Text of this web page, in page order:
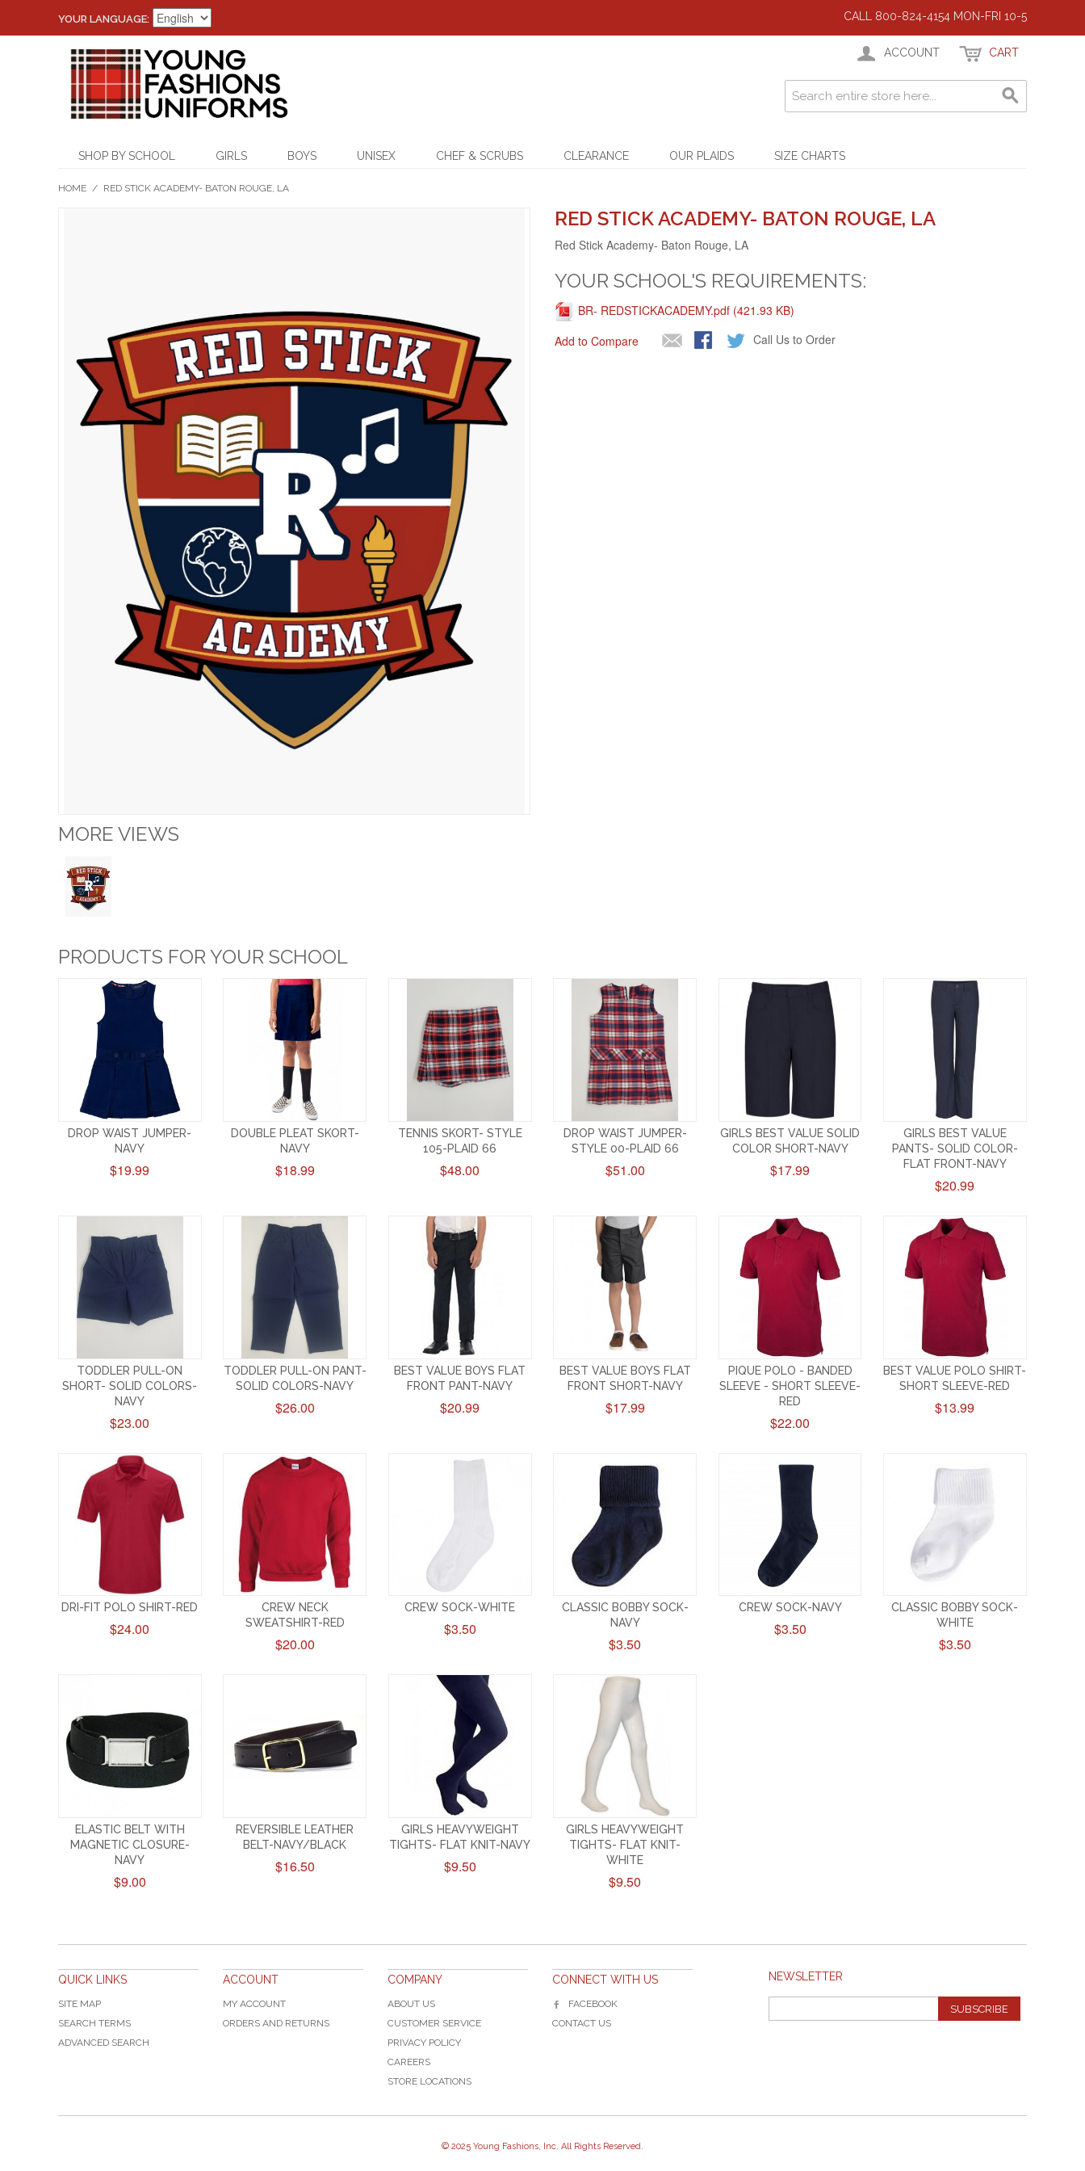
YOUR LANGUAGE: CALL 800-824-4154 MON-FRI 10-5
ACCOUNT CART
SHOP BY SCHOOL GIRLS BOYS UNISEX CHEF & SCRUBS CLEARANCE OUR PLAIDS SIZE CHARTS
HOME / RED STICK ACADEMY- BATON ROUGE, LA
MORE VIEWS
RED STICK ACADEMY- BATON ROUGE, LA
Red Stick Academy- Baton Rouge, LA
YOUR SCHOOL'S REQUIREMENTS:
BR- REDSTICKACADEMY.pdf (421.93 KB)
Call Us to Order
Add to Compare
PRODUCTS FOR YOUR SCHOOL
DROP WAIST JUMPER-
NAVY
$19.99
DOUBLE PLEAT SKORT-
NAVY
$18.99
TENNIS SKORT- STYLE
105-PLAID 66
$48.00
DROP WAIST JUMPER-
STYLE 00-PLAID 66
$51.00
GIRLS BEST VALUE SOLID
COLOR SHORT-NAVY
$17.99
GIRLS BEST VALUE
PANTS- SOLID COLOR-
FLAT FRONT-NAVY
$20.99
TODDLER PULL-ON
SHORT- SOLID COLORS-
NAVY
$23.00
TODDLER PULL-ON PANT-
SOLID COLORS-NAVY
$26.00
BEST VALUE BOYS FLAT
FRONT PANT-NAVY
$20.99
BEST VALUE BOYS FLAT
FRONT SHORT-NAVY
$17.99
PIQUE POLO - BANDED
SLEEVE - SHORT SLEEVE-
RED
$22.00
BEST VALUE POLO SHIRT-
SHORT SLEEVE-RED
$13.99
DRI-FIT POLO SHIRT-RED
$24.00
CREW NECK
SWEATSHIRT-RED
$20.00
CREW SOCK-WHITE
$3.50
CLASSIC BOBBY SOCK-
NAVY
$3.50
CREW SOCK-NAVY
$3.50
CLASSIC BOBBY SOCK-
WHITE
$3.50
ELASTIC BELT WITH
MAGNETIC CLOSURE-
NAVY
$9.00
REVERSIBLE LEATHER
BELT-NAVY/BLACK
$16.50
GIRLS HEAVYWEIGHT
TIGHTS- FLAT KNIT-NAVY
$9.50
GIRLS HEAVYWEIGHT
TIGHTS- FLAT KNIT-
WHITE
$9.50
NEWSLETTER
SUBSCRIBE
QUICK LINKS
SITE MAP
SEARCH TERMS
ADVANCED SEARCH
ACCOUNT
MY ACCOUNT
ORDERS AND RETURNS
COMPANY
ABOUT US
CUSTOMER SERVICE
PRIVACY POLICY
CAREERS
STORE LOCATIONS
CONNECT WITH US
FACEBOOK
CONTACT US
© 2025 Young Fashions, Inc. All Rights Reserved.